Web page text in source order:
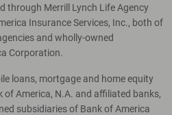
through Merrill Lynch Life Agency
Insurance Services, Inc., both of
and wholly-owned
Corporation.
loans, mortgage and home equity
of America, N.A. and affiliated banks,
subsidiaries of Bank of America